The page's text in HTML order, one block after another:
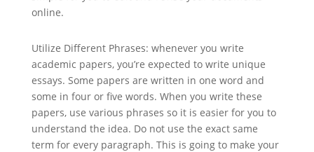
online.
Utilize Different Phrases: whenever you write
academic papers, you’re expected to write unique
essays. Some papers are written in one word and
some in four or five words. When you write these
papers, use various phrases so it is easier for you to
understand the idea. Do not use the exact same
term for every paragraph. This is going to make your